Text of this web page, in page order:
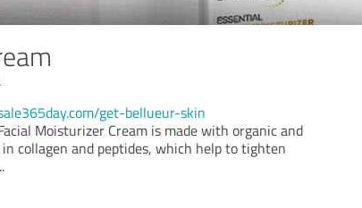
get-bellueur-skin
Moisturizer Cream is made with organic and
collagen and peptides, which help to tighten